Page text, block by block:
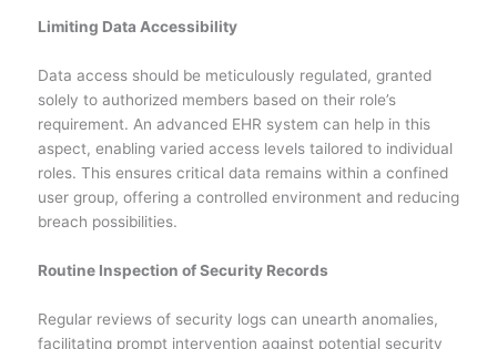
Limiting Data Accessibility
Data access should be meticulously regulated, granted
solely to authorized members based on their role’s
requirement. An advanced EHR system can help in this
aspect, enabling varied access levels tailored to individual
roles. This ensures critical data remains within a confined
user group, offering a controlled environment and reducing
breach possibilities.
Routine Inspection of Security Records
Regular reviews of security logs can unearth anomalies,
facilitating prompt intervention against potential security